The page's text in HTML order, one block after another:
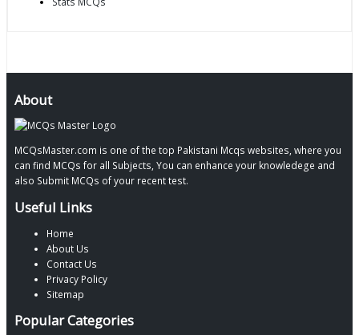
About
MCQsMaster.com is one of the top Pakistani Mcqs websites, where you
can find MCQs for all Subjects, You can enhance your knowledege and
also Submit MCQs of your recent test.
Useful Links
Home
About Us
Contact Us
Privacy Policy
Sitemap
Popular Categories